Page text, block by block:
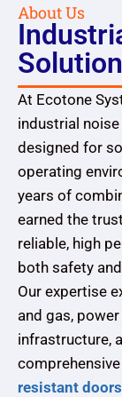
About Us
At Ecotone
industrial
designed for
operating
years of
earned the
reliable, high
both safety
Our expertise
and gas,
infrastructure,
resistant doors